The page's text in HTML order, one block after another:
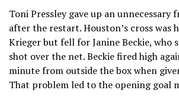
Toni Pressley gave up an unnecessary
after the restart. Houston’s cross was
Krieger but fell for Janine Beckie, who
shot over the net. Beckie fired high
minute from outside the box when
That problem led to the opening goal